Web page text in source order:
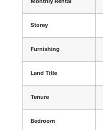
Storey
Furnishing
Land Title
Tenure
Bedroom